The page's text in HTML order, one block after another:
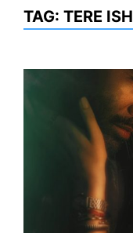
TAG: TERE